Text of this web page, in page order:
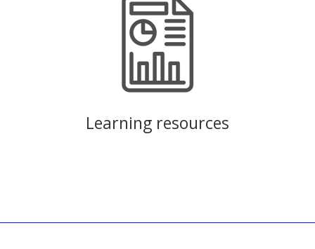
Learning resources